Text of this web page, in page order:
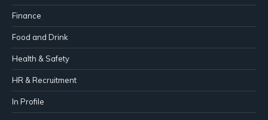
Finance
Food and Drink
Health & Safety
HR & Recruitment
In Profile